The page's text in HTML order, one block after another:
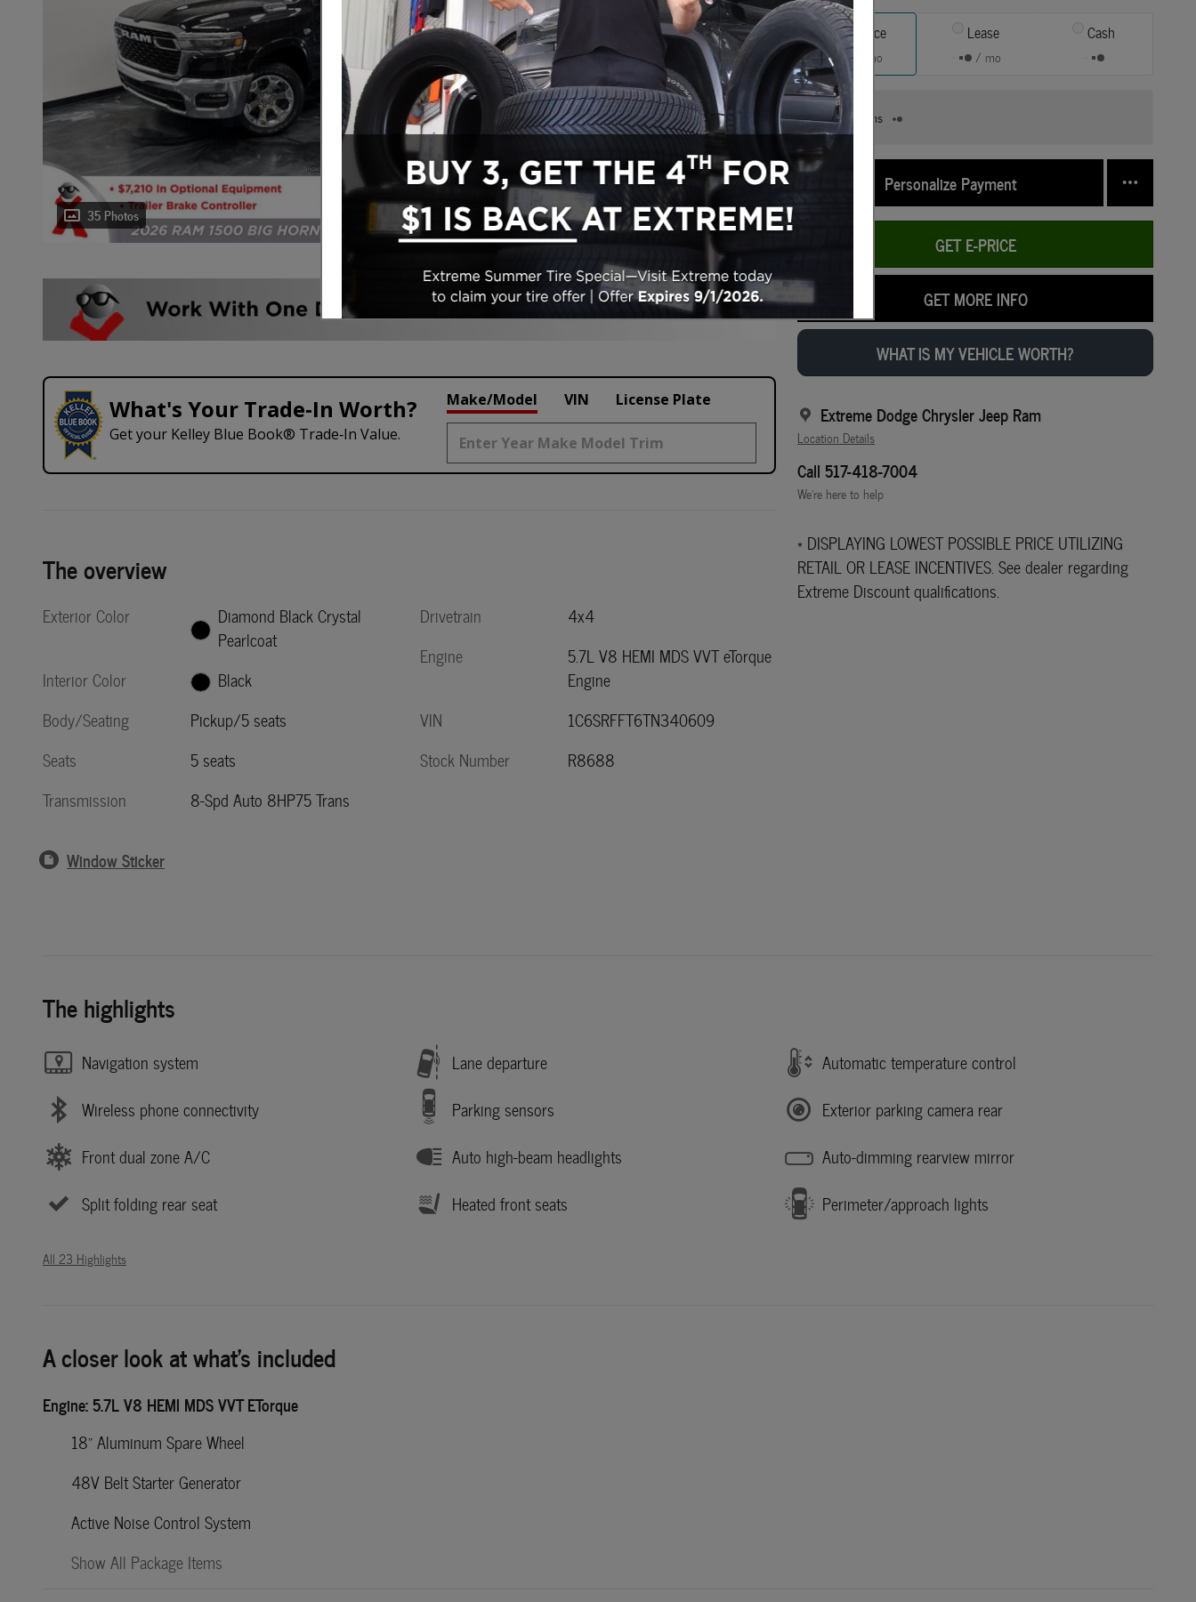
35 Photos
Finance
/ mo
Lease
/ mo
Cash
Finance Terms
Personalize Payment
GET E-PRICE
GET MORE INFO
WHAT IS MY VEHICLE WORTH?
Extreme Dodge Chrysler Jeep Ram
Location Details
Call 517-418-7004
We’re here to help
* DISPLAYING LOWEST POSSIBLE PRICE UTILIZING
RETAIL OR LEASE INCENTIVES. See dealer regarding
Extreme Discount qualifications.
What's Your Trade‑In Worth?
Get your Kelley Blue Book® Trade‑In Value.
Make/Model VIN License Plate
The overview
Exterior Color
Diamond Black Crystal
Pearlcoat
Interior Color
Black
Body/Seating
Pickup/5 seats
Seats
5 seats
Transmission
8-Spd Auto 8HP75 Trans
Drivetrain
4x4
Engine
5.7L V8 HEMI MDS VVT eTorque
Engine
VIN
1C6SRFFT6TN340609
Stock Number
R8688
Window Sticker
The highlights
Navigation system Lane departure
Automatic temperature control
Wireless phone connectivity
Parking sensors
Exterior parking camera rear
Front dual zone A/C
Auto high-beam headlights
Auto-dimming rearview mirror
Split folding rear seat
Heated front seats Perimeter/approach lights
All 23 Highlights
A closer look at what’s included
Engine: 5.7L V8 HEMI MDS VVT ETorque
18" Aluminum Spare Wheel
48V Belt Starter Generator
Active Noise Control System
Show All Package Items